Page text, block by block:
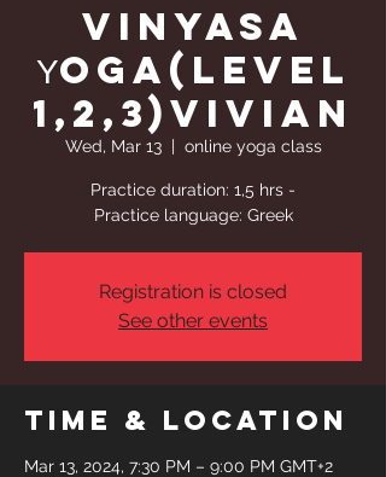
Vinyasa
Υoga(Level
1,2,3)Vivian
Wed, Mar 13
  |
online yoga class
Practice duration: 1,5 hrs -
Practice language: Greek
Registration is closed
See other events
Time & Location
Mar 13, 2024, 7:30 PM – 9:00 PM GMT+2